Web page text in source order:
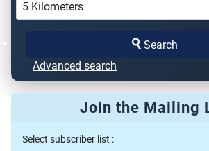
Search
Advanced search
Join the Mailing
Select subscriber list :